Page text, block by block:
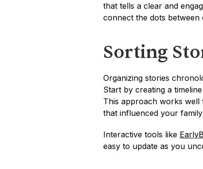
that tells a clear and
connect the dots between
Sorting
Organizing stories
Start by creating a
This approach works well
that influenced your
Interactive tools like
easy to update as you